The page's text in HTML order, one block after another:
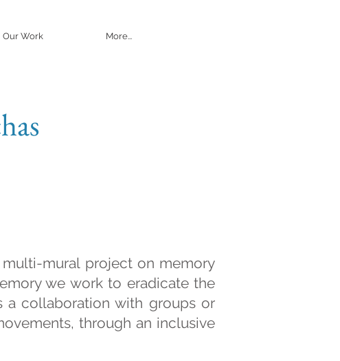
Our Work More...
multi-mural project on memory
we work to eradicate the
a collaboration with groups or
through an inclusive